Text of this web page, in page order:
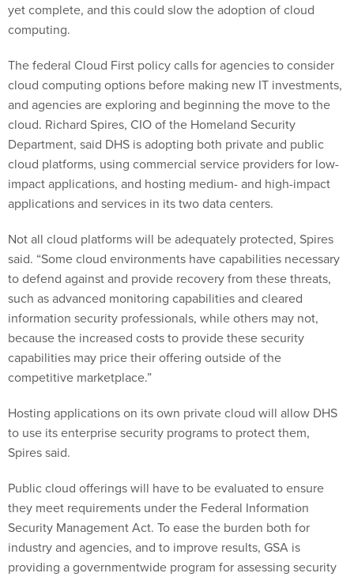
yet complete, and this could slow the adoption of cloud
computing.
The federal Cloud First policy calls for agencies to consider
cloud computing options before making new IT investments,
and agencies are exploring and beginning the move to the
cloud. Richard Spires, CIO of the Homeland Security
Department, said DHS is adopting both private and public
cloud platforms, using commercial service providers for low-
impact applications, and hosting medium- and high-impact
applications and services in its two data centers.
Not all cloud platforms will be adequately protected, Spires
said. “Some cloud environments have capabilities necessary
to defend against and provide recovery from these threats,
such as advanced monitoring capabilities and cleared
information security professionals, while others may not,
because the increased costs to provide these security
capabilities may price their offering outside of the
competitive marketplace.”
Hosting applications on its own private cloud will allow DHS
to use its enterprise security programs to protect them,
Spires said.
Public cloud offerings will have to be evaluated to ensure
they meet requirements under the Federal Information
Security Management Act. To ease the burden both for
industry and agencies, and to improve results, GSA is
providing a governmentwide program for assessing security